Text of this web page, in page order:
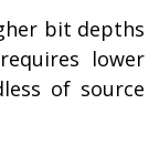
bit depths
lower
of source